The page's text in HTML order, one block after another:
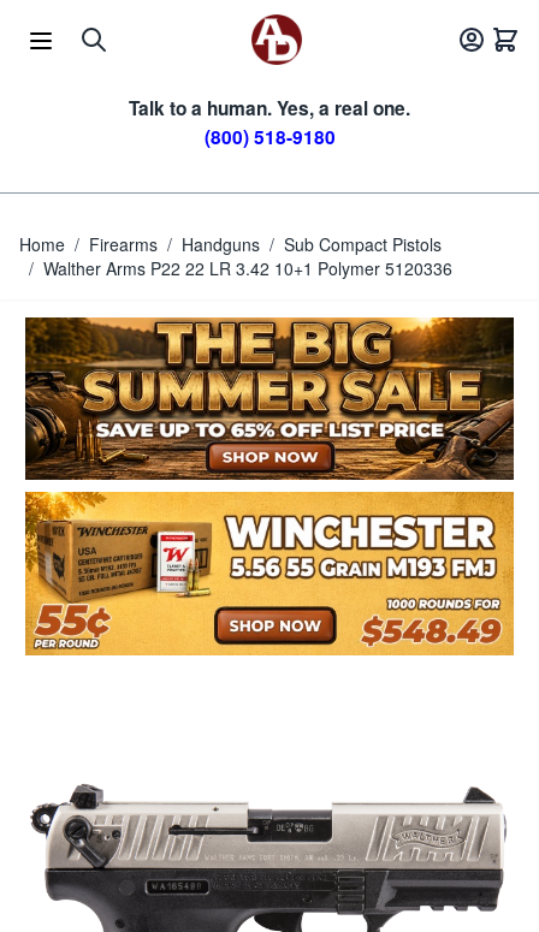
Talk to a human. Yes, a real one.
(800) 518-9180
Home / Firearms / Handguns / Sub Compact Pistols
/ Walther Arms P22 22 LR 3.42 10+1 Polymer 5120336